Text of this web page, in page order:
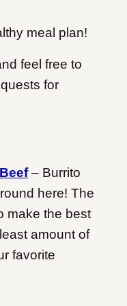
meal plan!
feel free to
for
– Burrito
here! The
make the best
amount of
favorite